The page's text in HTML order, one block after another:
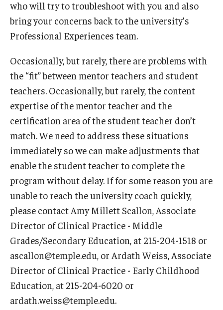
who will try to troubleshoot with you and also
bring your concerns back to the university’s
Professional Experiences team.
Occasionally, but rarely, there are problems with
the “fit” between mentor teachers and student
teachers. Occasionally, but rarely, the content
expertise of the mentor teacher and the
certification area of the student teacher don’t
match. We need to address these situations
immediately so we can make adjustments that
enable the student teacher to complete the
program without delay. If for some reason you are
unable to reach the university coach quickly,
please contact Amy Millett Scallon, Associate
Director of Clinical Practice - Middle
Grades/Secondary Education, at 215-204-1518 or
ascallon@temple.edu, or Ardath Weiss, Associate
Director of Clinical Practice - Early Childhood
Education, at 215-204-6020 or
ardath.weiss@temple.edu.